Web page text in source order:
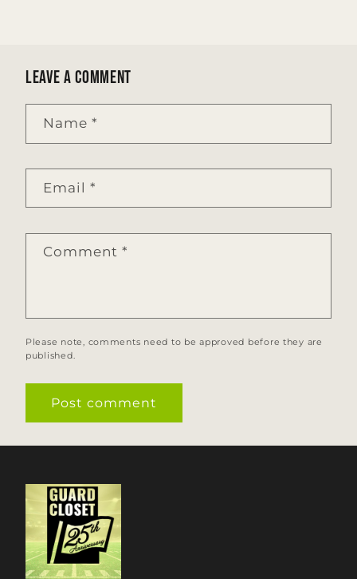
Leave a comment
Name*
Email*
Comment*
Please note, comments need to be approved before they are
published.